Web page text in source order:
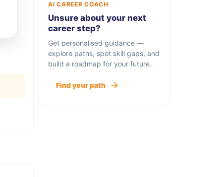
AI CAREER COACH
Unsure about your next
career step?
Get personalised guidance —
explore paths, spot skill gaps, and
build a roadmap for your future.
Find your path